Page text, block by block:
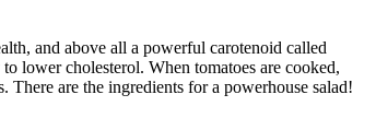
and above all a powerful carotenoid called
lower cholesterol. When tomatoes are cooked,
are the ingredients for a powerhouse salad!